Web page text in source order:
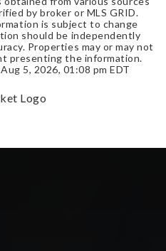
by broker or MLS GRID.
is subject to change
should be independently
Properties may or may not
presenting the information.
Aug 5, 2026, 01:08 pm EDT